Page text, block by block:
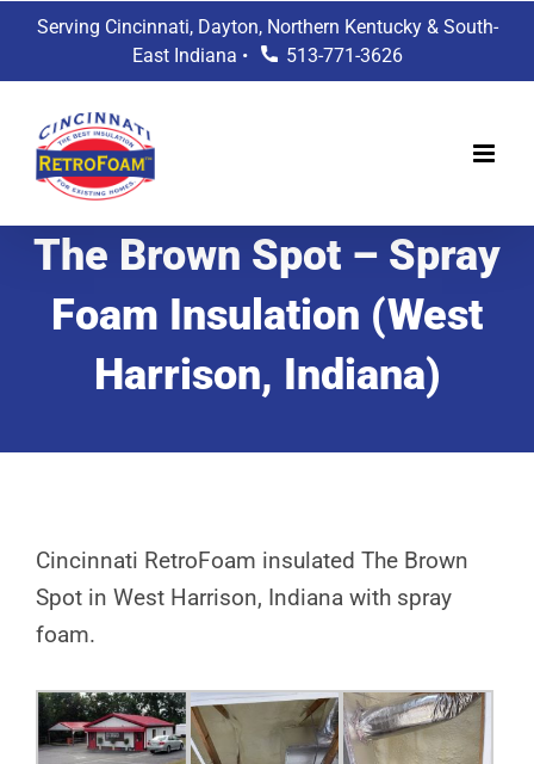
Serving Cincinnati, Dayton, Northern Kentucky & South-
East Indiana •
513-771-3626
The Brown Spot – Spray
Foam Insulation (West
Harrison, Indiana)
Cincinnati RetroFoam insulated The Brown
Spot in West Harrison, Indiana with spray
foam.